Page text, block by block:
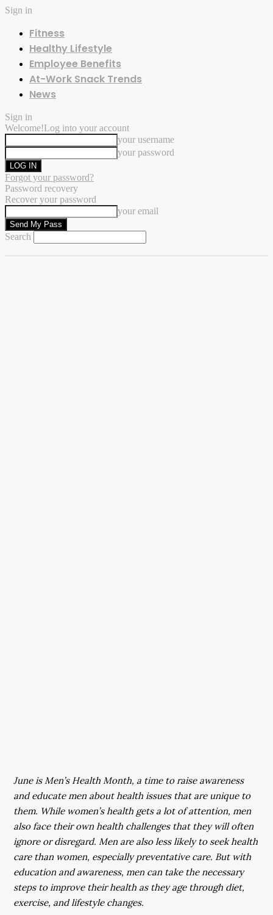
Sign in
Fitness
Healthy Lifestyle
Employee Benefits
At-Work Snack Trends
News
Sign in
Welcome!Log into your account
your username
your password
Forgot your password?
Password recovery
Recover your password
your email
Search
June is Men’s Health Month, a time to raise awareness
and educate men about health issues that are unique to
them. While women’s health gets a lot of attention, men
also face their own health challenges that they will often
ignore or disregard. Men are also less likely to seek health
care than women, especially preventative care. But with
education and awareness, men can take the necessary
steps to improve their health as they age through diet,
exercise, and lifestyle changes.